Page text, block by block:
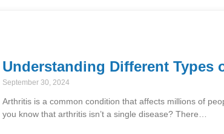
Understanding Different Types
September 30, 2024
Arthritis is a common condition that affects millions of
you know that arthritis isn’t a single disease? There…